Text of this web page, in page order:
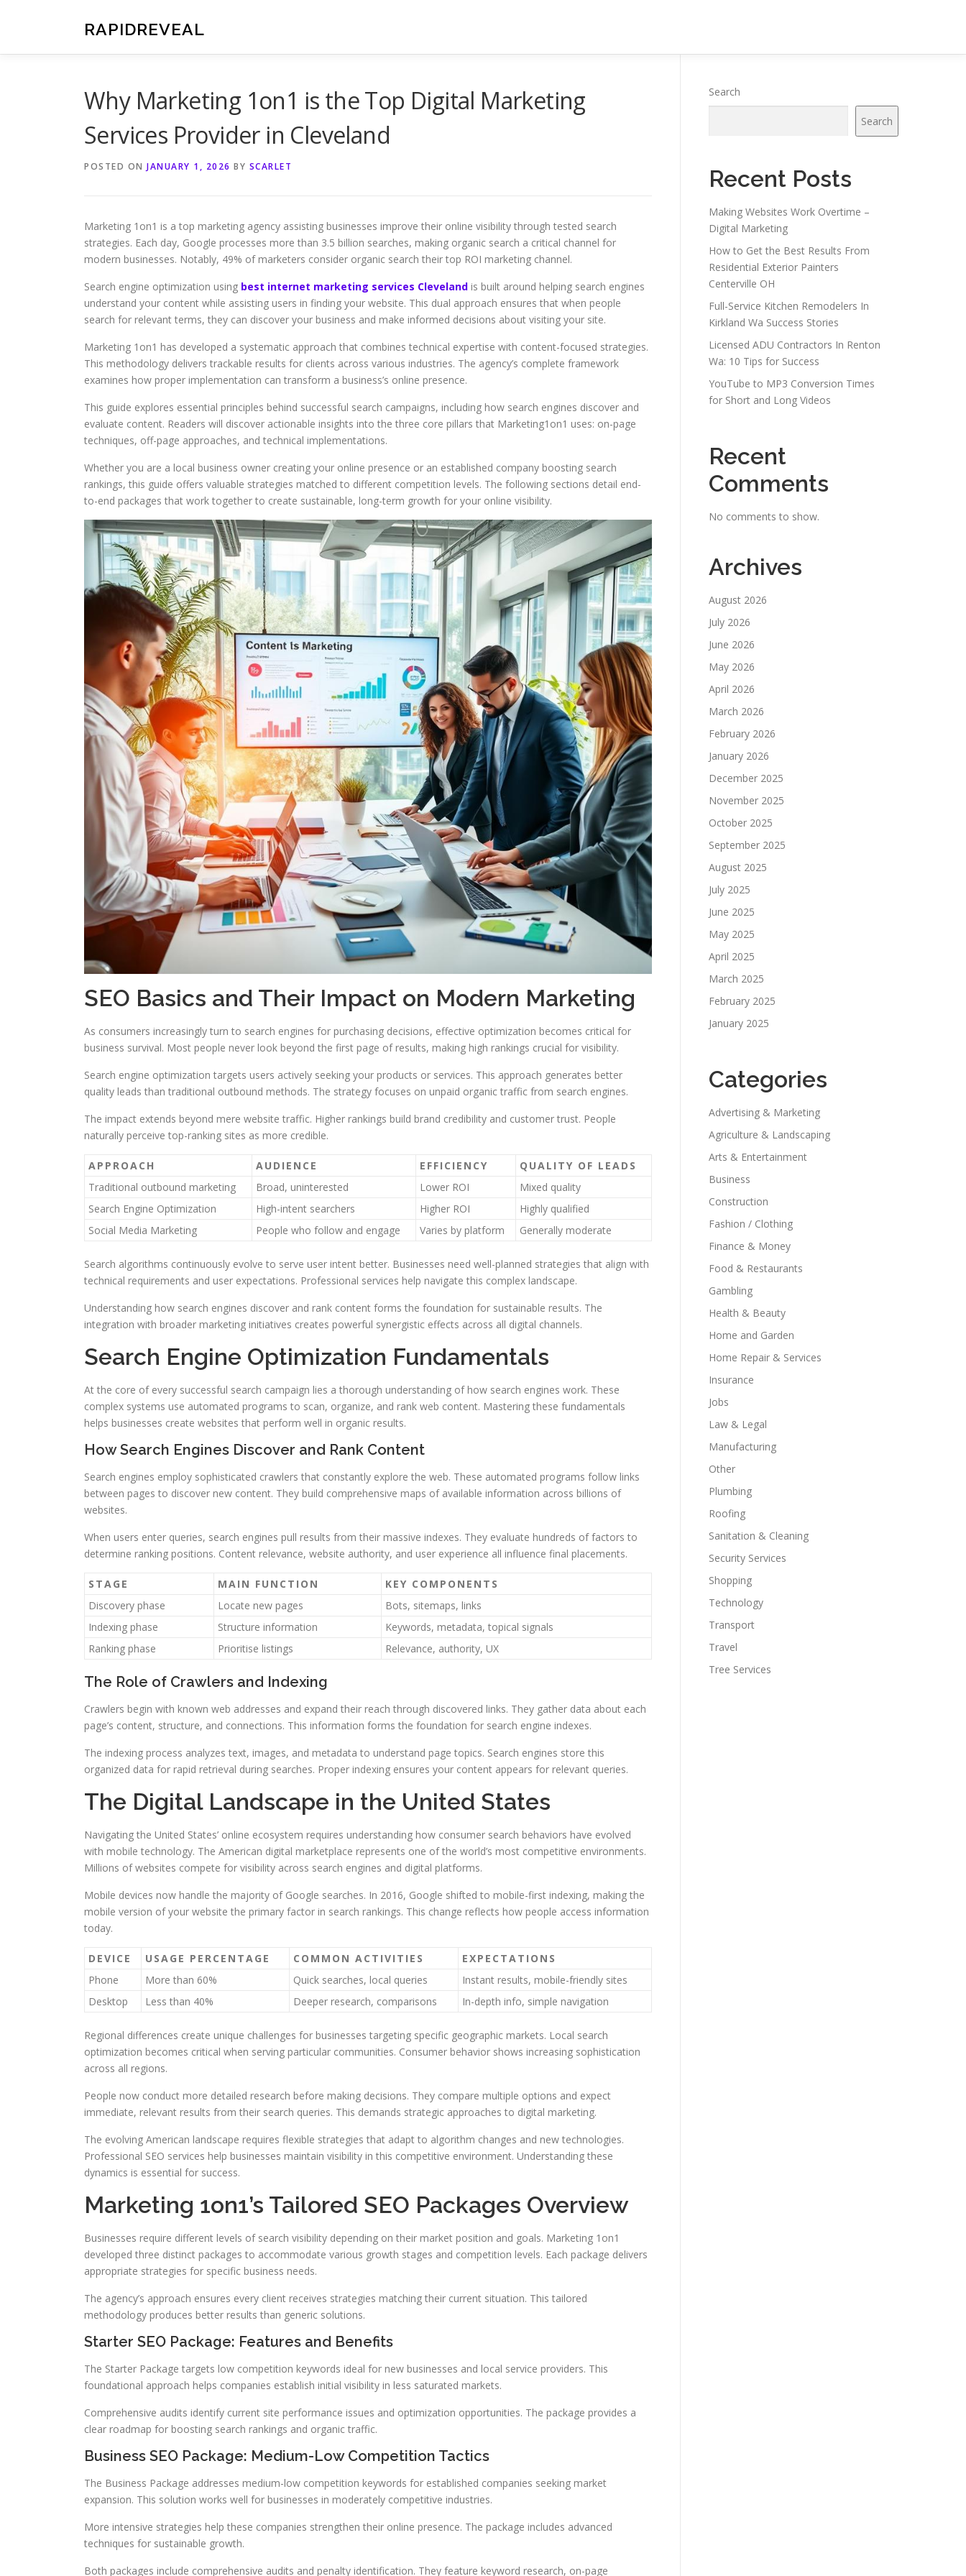
RAPIDREVEAL
Why Marketing 1on1 is the Top Digital Marketing
Services Provider in Cleveland
POSTED ON JANUARY 1, 2026 BY SCARLET
Marketing 1on1 is a top marketing agency assisting businesses improve their online visibility through tested search
strategies. Each day, Google processes more than 3.5 billion searches, making organic search a critical channel for
modern businesses. Notably, 49% of marketers consider organic search their top ROI marketing channel.
Search engine optimization using best internet marketing services Cleveland is built around helping search engines
understand your content while assisting users in finding your website. This dual approach ensures that when people
search for relevant terms, they can discover your business and make informed decisions about visiting your site.
Marketing 1on1 has developed a systematic approach that combines technical expertise with content-focused strategies.
This methodology delivers trackable results for clients across various industries. The agency’s complete framework
examines how proper implementation can transform a business’s online presence.
This guide explores essential principles behind successful search campaigns, including how search engines discover and
evaluate content. Readers will discover actionable insights into the three core pillars that Marketing1on1 uses: on-page
techniques, off-page approaches, and technical implementations.
Whether you are a local business owner creating your online presence or an established company boosting search
rankings, this guide offers valuable strategies matched to different competition levels. The following sections detail end-
to-end packages that work together to create sustainable, long-term growth for your online visibility.
SEO Basics and Their Impact on Modern Marketing
As consumers increasingly turn to search engines for purchasing decisions, effective optimization becomes critical for
business survival. Most people never look beyond the first page of results, making high rankings crucial for visibility.
Search engine optimization targets users actively seeking your products or services. This approach generates better
quality leads than traditional outbound methods. The strategy focuses on unpaid organic traffic from search engines.
The impact extends beyond mere website traffic. Higher rankings build brand credibility and customer trust. People
naturally perceive top-ranking sites as more credible.
APPROACH AUDIENCE EFFICIENCY
QUALITY OF LEADS
Traditional outbound marketing
Broad, uninterested Lower ROI
Mixed quality
Search Engine Optimization
High-intent searchers Higher ROI
Highly qualified
Social Media Marketing
People who follow and engage Varies by platform Generally moderate
Search algorithms continuously evolve to serve user intent better. Businesses need well-planned strategies that align with
technical requirements and user expectations. Professional services help navigate this complex landscape.
Understanding how search engines discover and rank content forms the foundation for sustainable results. The
integration with broader marketing initiatives creates powerful synergistic effects across all digital channels.
Search Engine Optimization Fundamentals
At the core of every successful search campaign lies a thorough understanding of how search engines work. These
complex systems use automated programs to scan, organize, and rank web content. Mastering these fundamentals
helps businesses create websites that perform well in organic results.
How Search Engines Discover and Rank Content
Search engines employ sophisticated crawlers that constantly explore the web. These automated programs follow links
between pages to discover new content. They build comprehensive maps of available information across billions of
websites.
When users enter queries, search engines pull results from their massive indexes. They evaluate hundreds of factors to
determine ranking positions. Content relevance, website authority, and user experience all influence final placements.
STAGE MAIN FUNCTION
KEY COMPONENTS
Discovery phase
Locate new pages
Bots, sitemaps, links
Indexing phase
Structure information
Keywords, metadata, topical signals
Ranking phase
Prioritise listings Relevance, authority, UX
The Role of Crawlers and Indexing
Crawlers begin with known web addresses and expand their reach through discovered links. They gather data about each
page’s content, structure, and connections. This information forms the foundation for search engine indexes.
The indexing process analyzes text, images, and metadata to understand page topics. Search engines store this
organized data for rapid retrieval during searches. Proper indexing ensures your content appears for relevant queries.
The Digital Landscape in the United States
Navigating the United States’ online ecosystem requires understanding how consumer search behaviors have evolved
with mobile technology. The American digital marketplace represents one of the world’s most competitive environments.
Millions of websites compete for visibility across search engines and digital platforms.
Mobile devices now handle the majority of Google searches. In 2016, Google shifted to mobile-first indexing, making the
mobile version of your website the primary factor in search rankings. This change reflects how people access information
today.
DEVICE USAGE PERCENTAGE COMMON ACTIVITIES
EXPECTATIONS
Phone
More than 60% Quick searches, local queries
Instant results, mobile-friendly sites
Desktop
Less than 40% Deeper research, comparisons In-depth info, simple navigation
Regional differences create unique challenges for businesses targeting specific geographic markets. Local search
optimization becomes critical when serving particular communities. Consumer behavior shows increasing sophistication
across all regions.
People now conduct more detailed research before making decisions. They compare multiple options and expect
immediate, relevant results from their search queries. This demands strategic approaches to digital marketing.
The evolving American landscape requires flexible strategies that adapt to algorithm changes and new technologies.
Professional SEO services help businesses maintain visibility in this competitive environment. Understanding these
dynamics is essential for success.
Marketing 1on1’s Tailored SEO Packages Overview
Businesses require different levels of search visibility depending on their market position and goals. Marketing 1on1
developed three distinct packages to accommodate various growth stages and competition levels. Each package delivers
appropriate strategies for specific business needs.
The agency’s approach ensures every client receives strategies matching their current situation. This tailored
methodology produces better results than generic solutions.
Starter SEO Package: Features and Benefits
The Starter Package targets low competition keywords ideal for new businesses and local service providers. This
foundational approach helps companies establish initial visibility in less saturated markets.
Comprehensive audits identify current site performance issues and optimization opportunities. The package provides a
clear roadmap for boosting search rankings and organic traffic.
Business SEO Package: Medium-Low Competition Tactics
The Business Package addresses medium-low competition keywords for established companies seeking market
expansion. This solution works well for businesses in moderately competitive industries.
More intensive strategies help these companies strengthen their online presence. The package includes advanced
techniques for sustainable growth.
Both packages include comprehensive audits and penalty identification. They feature keyword research, on-page
Search
Search
Recent Posts
Making Websites Work Overtime –
Digital Marketing
How to Get the Best Results From
Residential Exterior Painters
Centerville OH
Full-Service Kitchen Remodelers In
Kirkland Wa Success Stories
Licensed ADU Contractors In Renton
Wa: 10 Tips for Success
YouTube to MP3 Conversion Times
for Short and Long Videos
Recent
Comments
No comments to show.
Archives
August 2026
July 2026
June 2026
May 2026
April 2026
March 2026
February 2026
January 2026
December 2025
November 2025
October 2025
September 2025
August 2025
July 2025
June 2025
May 2025
April 2025
March 2025
February 2025
January 2025
Categories
Advertising & Marketing
Agriculture & Landscaping
Arts & Entertainment
Business
Construction
Fashion / Clothing
Finance & Money
Food & Restaurants
Gambling
Health & Beauty
Home and Garden
Home Repair & Services
Insurance
Jobs
Law & Legal
Manufacturing
Other
Plumbing
Roofing
Sanitation & Cleaning
Security Services
Shopping
Technology
Transport
Travel
Tree Services